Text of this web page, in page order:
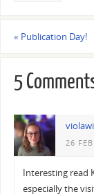
« Publication Day!
5
26
Interesting read
especially the